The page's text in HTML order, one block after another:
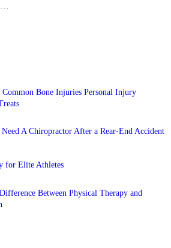
Common Bone Injuries Personal Injury
A Chiropractor After a Rear-End Accident
for Elite Athletes
Between Physical Therapy and